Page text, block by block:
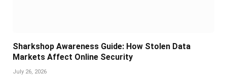
Sharkshop Awareness Guide: How Stolen Data
Markets Affect Online Security
July 26, 2026